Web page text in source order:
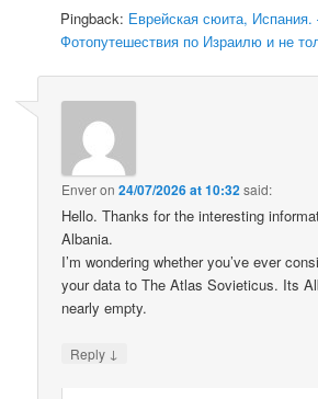
Pingback: Еврейская сюита, Испания.
Фотопутешествия по Израилю и не
Enveron24/07/2026 at 10:32said:
Hello. Thanks for the interesting
Albania.
I’m wondering whether you’ve ever
your data to The Atlas Sovieticus. Its
nearly empty.
Reply ↓